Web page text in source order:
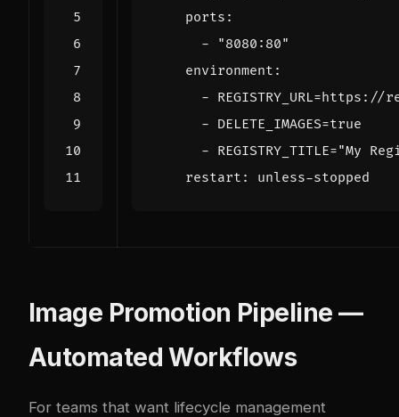
ports :
-
"8080:80"
environment :
-
- DELETE_IMAGES=true
- REGISTRY_TITLE="My
restart : unless-stopped
Image Promotion Pipeline —
Automated Workflows
For teams that want lifecycle management